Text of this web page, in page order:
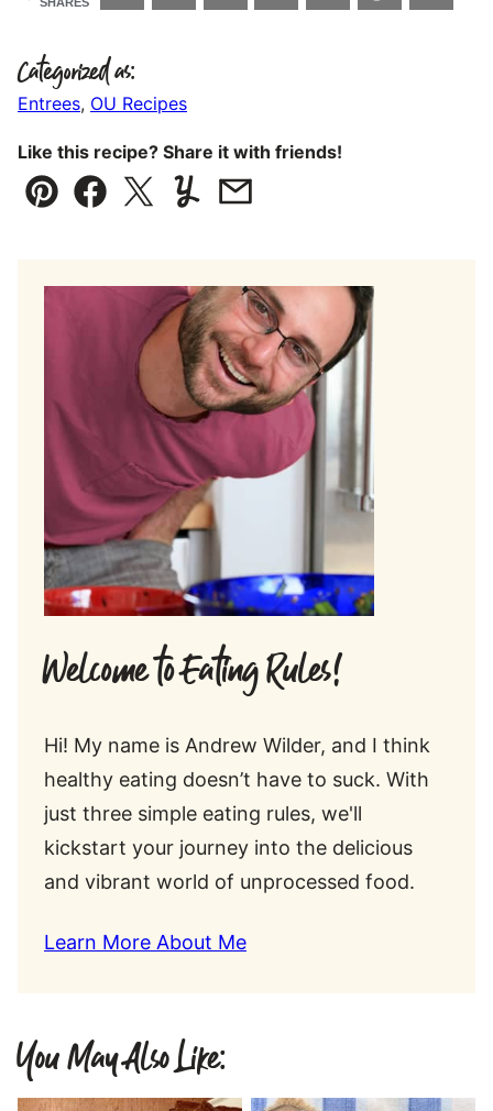
Categorized as:
Entrees, OU Recipes
Like this recipe? Share it with friends!
Pin Facebook
TweetYummlyEmail
Welcome to Eating Rules!
Hi! My name is Andrew Wilder, and I think
healthy eating doesn’t have to suck. With
just three simple eating rules, we'll
kickstart your journey into the delicious
and vibrant world of unprocessed food.
Learn More About Me
You May Also Like: